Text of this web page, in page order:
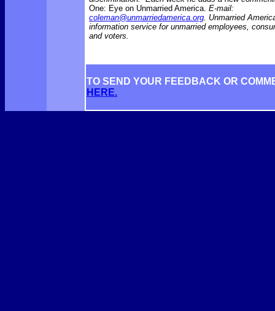
One: Eye on Unmarried America. E-mail:
coleman@unmarriedamerica.org. Unmarried
information service for unmarried employees,
and voters.
TO SEND YOUR FEEDBACK OR
HERE.